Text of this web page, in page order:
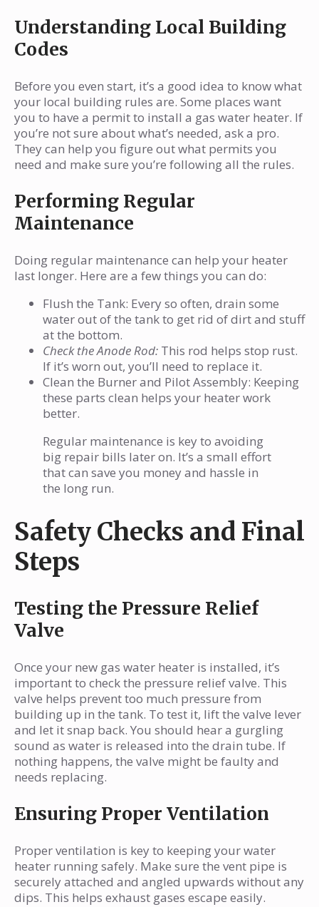
Understanding Local Building
Codes
Before you even start, it’s a good idea to know what
your local building rules are. Some places want
you to have a permit to install a gas water heater. If
you’re not sure about what’s needed, ask a pro.
They can help you figure out what permits you
need and make sure you’re following all the rules.
Performing Regular
Maintenance
Doing regular maintenance can help your heater
last longer. Here are a few things you can do:
Flush the Tank: Every so often, drain some
water out of the tank to get rid of dirt and stuff
at the bottom.
Check the Anode Rod: This rod helps stop rust.
If it’s worn out, you’ll need to replace it.
Clean the Burner and Pilot Assembly: Keeping
these parts clean helps your heater work
better.
Regular maintenance is key to avoiding
big repair bills later on. It’s a small effort
that can save you money and hassle in
the long run.
Safety Checks and Final
Steps
Testing the Pressure Relief
Valve
Once your new gas water heater is installed, it’s
important to check the pressure relief valve. This
valve helps prevent too much pressure from
building up in the tank. To test it, lift the valve lever
and let it snap back. You should hear a gurgling
sound as water is released into the drain tube. If
nothing happens, the valve might be faulty and
needs replacing.
Ensuring Proper Ventilation
Proper ventilation is key to keeping your water
heater running safely. Make sure the vent pipe is
securely attached and angled upwards without any
dips. This helps exhaust gases escape easily.